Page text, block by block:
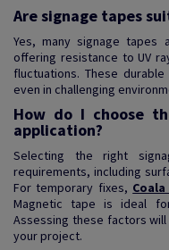
Are signage tapes
Yes, many signage tapes
offering resistance to UV
fluctuations. These
even in challenging
How do I choose
application?
Selecting the right
requirements, including
For temporary fixes,
Magnetic tape is ideal
Assessing these factors
your project.